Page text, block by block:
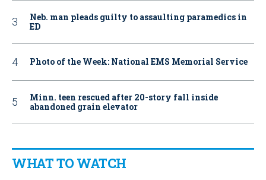
Neb. man pleads guilty to assaulting paramedics in
ED
Photo of the Week: National EMS Memorial Service
Minn. teen rescued after 20-story fall inside
abandoned grain elevator
WHAT TO WATCH